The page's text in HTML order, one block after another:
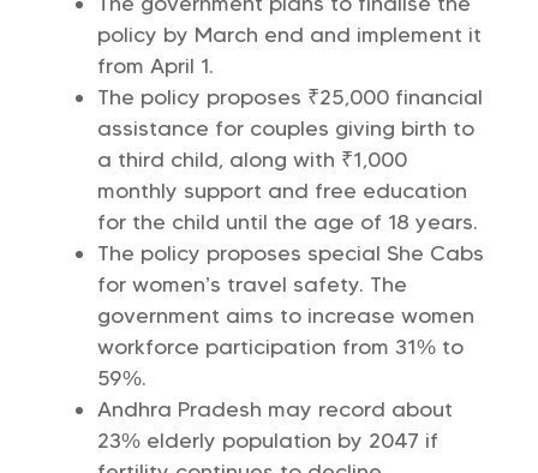
policy by March end and implement it
from April 1.
The policy proposes ₹25,000 financial
assistance for couples giving birth to
a third child, along with ₹1,000
monthly support and free education
for the child until the age of 18 years.
The policy proposes special She Cabs
for women’s travel safety. The
government aims to increase women
workforce participation from 31% to
59%.
Andhra Pradesh may record about
23% elderly population by 2047 if